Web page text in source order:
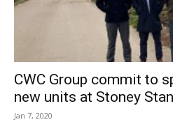
CWC Group commit to
new units at Stoney
Jan 7, 2020